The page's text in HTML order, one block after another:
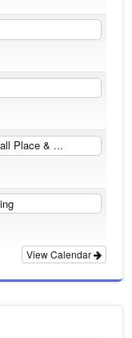
Place & ...
View Calendar